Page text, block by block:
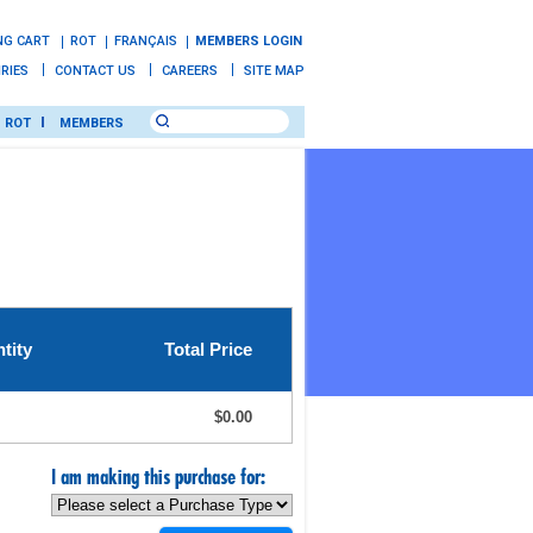
CART ROT FRANÇAIS
MEMBERS LOGIN
CONTACT US CAREERS SITE MAP
ROT MEMBERS
Total Price
$0.00
I am making this purchase for: